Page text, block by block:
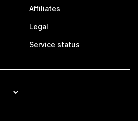
Affiliates
Legal
Service status